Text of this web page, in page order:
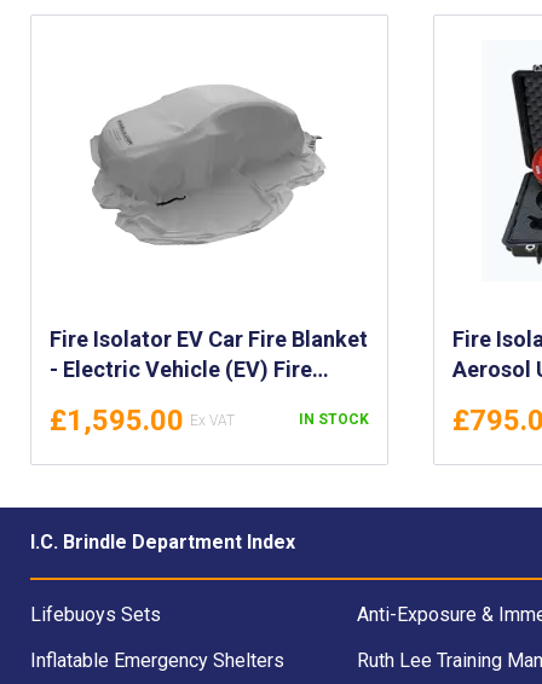
Fire Isolator EV Car Fire Blanket
- Electric Vehicle (EV) Fire
Blanket - Fire Isolator Blanket
for Electrical Vehicle Fires
£1,595.00 IN STOCK
Fire
Aerosol
for Fire
I.C. Brindle Department Index
Lifebuoys Sets
Inflatable Emergency Shelters
Anti-Exposure &
Ruth Lee Training